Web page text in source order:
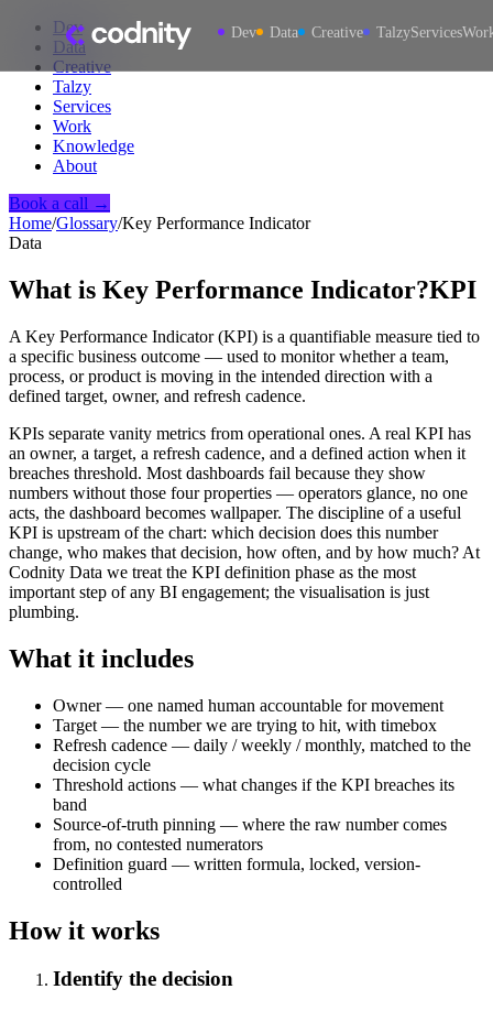
Dev Data Creative TalzyServices
Dev
Data
Creative
Talzy
Services
Work
Knowledge
About
Book a call →
Home/Glossary/Key Performance Indicator
Data
What is Key Performance Indicator?KPI
A Key Performance Indicator (KPI) is a quantifiable measure tied to
a specific business outcome — used to monitor whether a team,
process, or product is moving in the intended direction with a
defined target, owner, and refresh cadence.
KPIs separate vanity metrics from operational ones. A real KPI has
an owner, a target, a refresh cadence, and a defined action when it
breaches threshold. Most dashboards fail because they show
numbers without those four properties — operators glance, no one
acts, the dashboard becomes wallpaper. The discipline of a useful
KPI is upstream of the chart: which decision does this number
change, who makes that decision, how often, and by how much? At
Codnity Data we treat the KPI definition phase as the most
important step of any BI engagement; the visualisation is just
plumbing.
What it includes
Owner — one named human accountable for movement
Target — the number we are trying to hit, with timebox
Refresh cadence — daily / weekly / monthly, matched to the
decision cycle
Threshold actions — what changes if the KPI breaches its
band
Source-of-truth pinning — where the raw number comes
from, no contested numerators
Definition guard — written formula, locked, version-
controlled
How it works
Identify the decision